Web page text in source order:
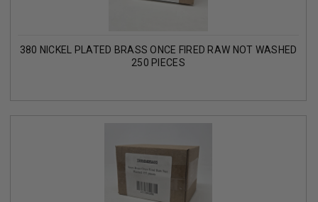
380 NICKEL PLATED BRASS ONCE FIRED RAW NOT WASHED
250 PIECES